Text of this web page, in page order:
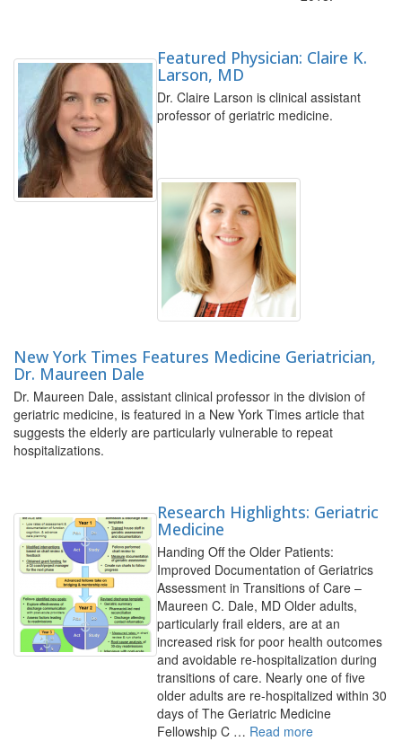
Featured Physician: Claire K.
Larson, MD
Dr. Claire Larson is clinical assistant
professor of geriatric medicine.
New York Times Features Medicine Geriatrician,
Dr. Maureen Dale
Dr. Maureen Dale, assistant clinical professor in the division of
geriatric medicine, is featured in a New York Times article that
suggests the elderly are particularly vulnerable to repeat
hospitalizations.
Research Highlights: Geriatric
Medicine
Handing Off the Older Patients:
Improved Documentation of Geriatrics
Assessment in Transitions of Care –
Maureen C. Dale, MD Older adults,
particularly frail elders, are at an
increased risk for poor health outcomes
and avoidable re-hospitalization during
transitions of care. Nearly one of five
older adults are re-hospitalized within 30
days of The Geriatric Medicine
Fellowship C … Read more